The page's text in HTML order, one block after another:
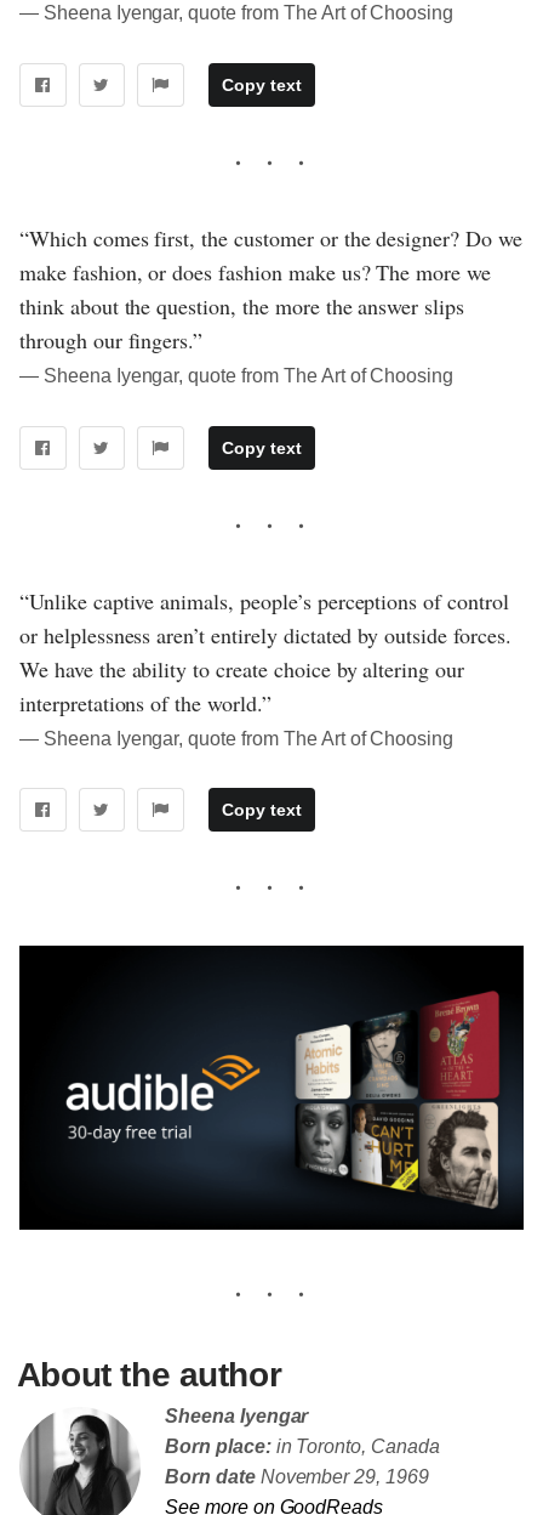
― Sheena Iyengar, quote from The Art of Choosing
Copy text
“Which comes first, the customer or the designer? Do we
make fashion, or does fashion make us? The more we
think about the question, the more the answer slips
through our fingers.”
― Sheena Iyengar, quote from The Art of Choosing
Copy text
“Unlike captive animals, people’s perceptions of control
or helplessness aren’t entirely dictated by outside forces.
We have the ability to create choice by altering our
interpretations of the world.”
― Sheena Iyengar, quote from The Art of Choosing
Copy text
About the author
Sheena Iyengar
Born place:in Toronto, Canada
Born dateNovember 29, 1969
See more on GoodReads